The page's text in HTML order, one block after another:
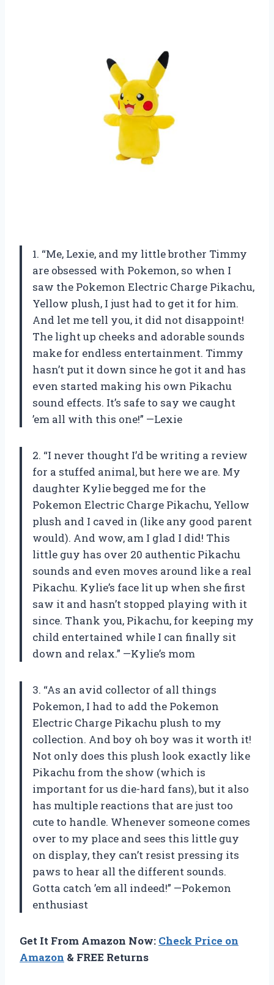
1. “Me, Lexie, and my little brother Timmy
are obsessed with Pokemon, so when I
saw the Pokemon Electric Charge Pikachu,
Yellow plush, I just had to get it for him.
And let me tell you, it did not disappoint!
The light up cheeks and adorable sounds
make for endless entertainment. Timmy
hasn’t put it down since he got it and has
even started making his own Pikachu
sound effects. It’s safe to say we caught
’em all with this one!” —Lexie
2. “I never thought I’d be writing a review
for a stuffed animal, but here we are. My
daughter Kylie begged me for the
Pokemon Electric Charge Pikachu, Yellow
plush and I caved in (like any good parent
would). And wow, am I glad I did! This
little guy has over 20 authentic Pikachu
sounds and even moves around like a real
Pikachu. Kylie’s face lit up when she first
saw it and hasn’t stopped playing with it
since. Thank you, Pikachu, for keeping my
child entertained while I can finally sit
down and relax.” —Kylie’s mom
3. “As an avid collector of all things
Pokemon, I had to add the Pokemon
Electric Charge Pikachu plush to my
collection. And boy oh boy was it worth it!
Not only does this plush look exactly like
Pikachu from the show (which is
important for us die-hard fans), but it also
has multiple reactions that are just too
cute to handle. Whenever someone comes
over to my place and sees this little guy
on display, they can’t resist pressing its
paws to hear all the different sounds.
Gotta catch ’em all indeed!” —Pokemon
enthusiast
Get It From Amazon Now: Check Price on
Amazon & FREE Returns